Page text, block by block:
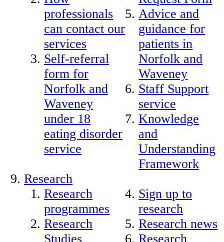
professionals
can contact our
services
Self-referral
form for
Norfolk and
Waveney
under 18
eating disorder
service
Advice and
guidance for
patients in
Norfolk and
Waveney
Staff Support
service
Knowledge
and
Understanding
Framework
Research
Research
programmes
Research
Studies
Sign up to
research
Research news
Research